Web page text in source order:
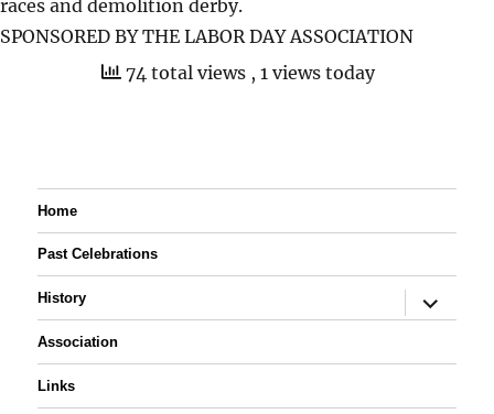
races and demolition derby.
SPONSORED BY THE LABOR DAY ASSOCIATION
74 total views , 1 views today
Home
Past Celebrations
History
expand
child
Association
Links